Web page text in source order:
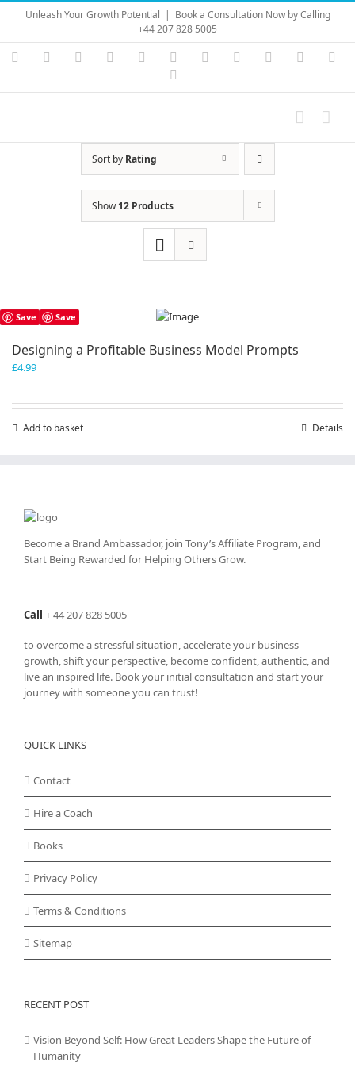
Skip
content
Unleash Your Growth Potential | Book a Consultation Now by Calling
+44 207 828 5005
Instagram
YouTubeFacebook LinkedIn Vimeo Skype PayPal
Sort by Rating
Show12 Products
Save Save
Designing a Profitable Business Model Prompts
£4.99
Add to basket Details
Become a Brand Ambassador, join Tony’sAffiliate Program, and
Start Being Rewarded for Helping Others Grow.
Call +44 207 828 5005
to overcome a stressful situation, accelerate your business
growth, shift your perspective, become confident, authentic, and
live an inspired life. Book your initial consultation and start your
journey with someone you can trust!
QUICK LINKS
Contact
Hire a Coach
Books
Privacy Policy
Terms & Conditions
Sitemap
RECENT POST
Vision Beyond Self: How Great Leaders Shape the Future of
Humanity